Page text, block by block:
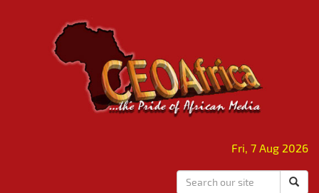
Fri, 7 Aug 2026